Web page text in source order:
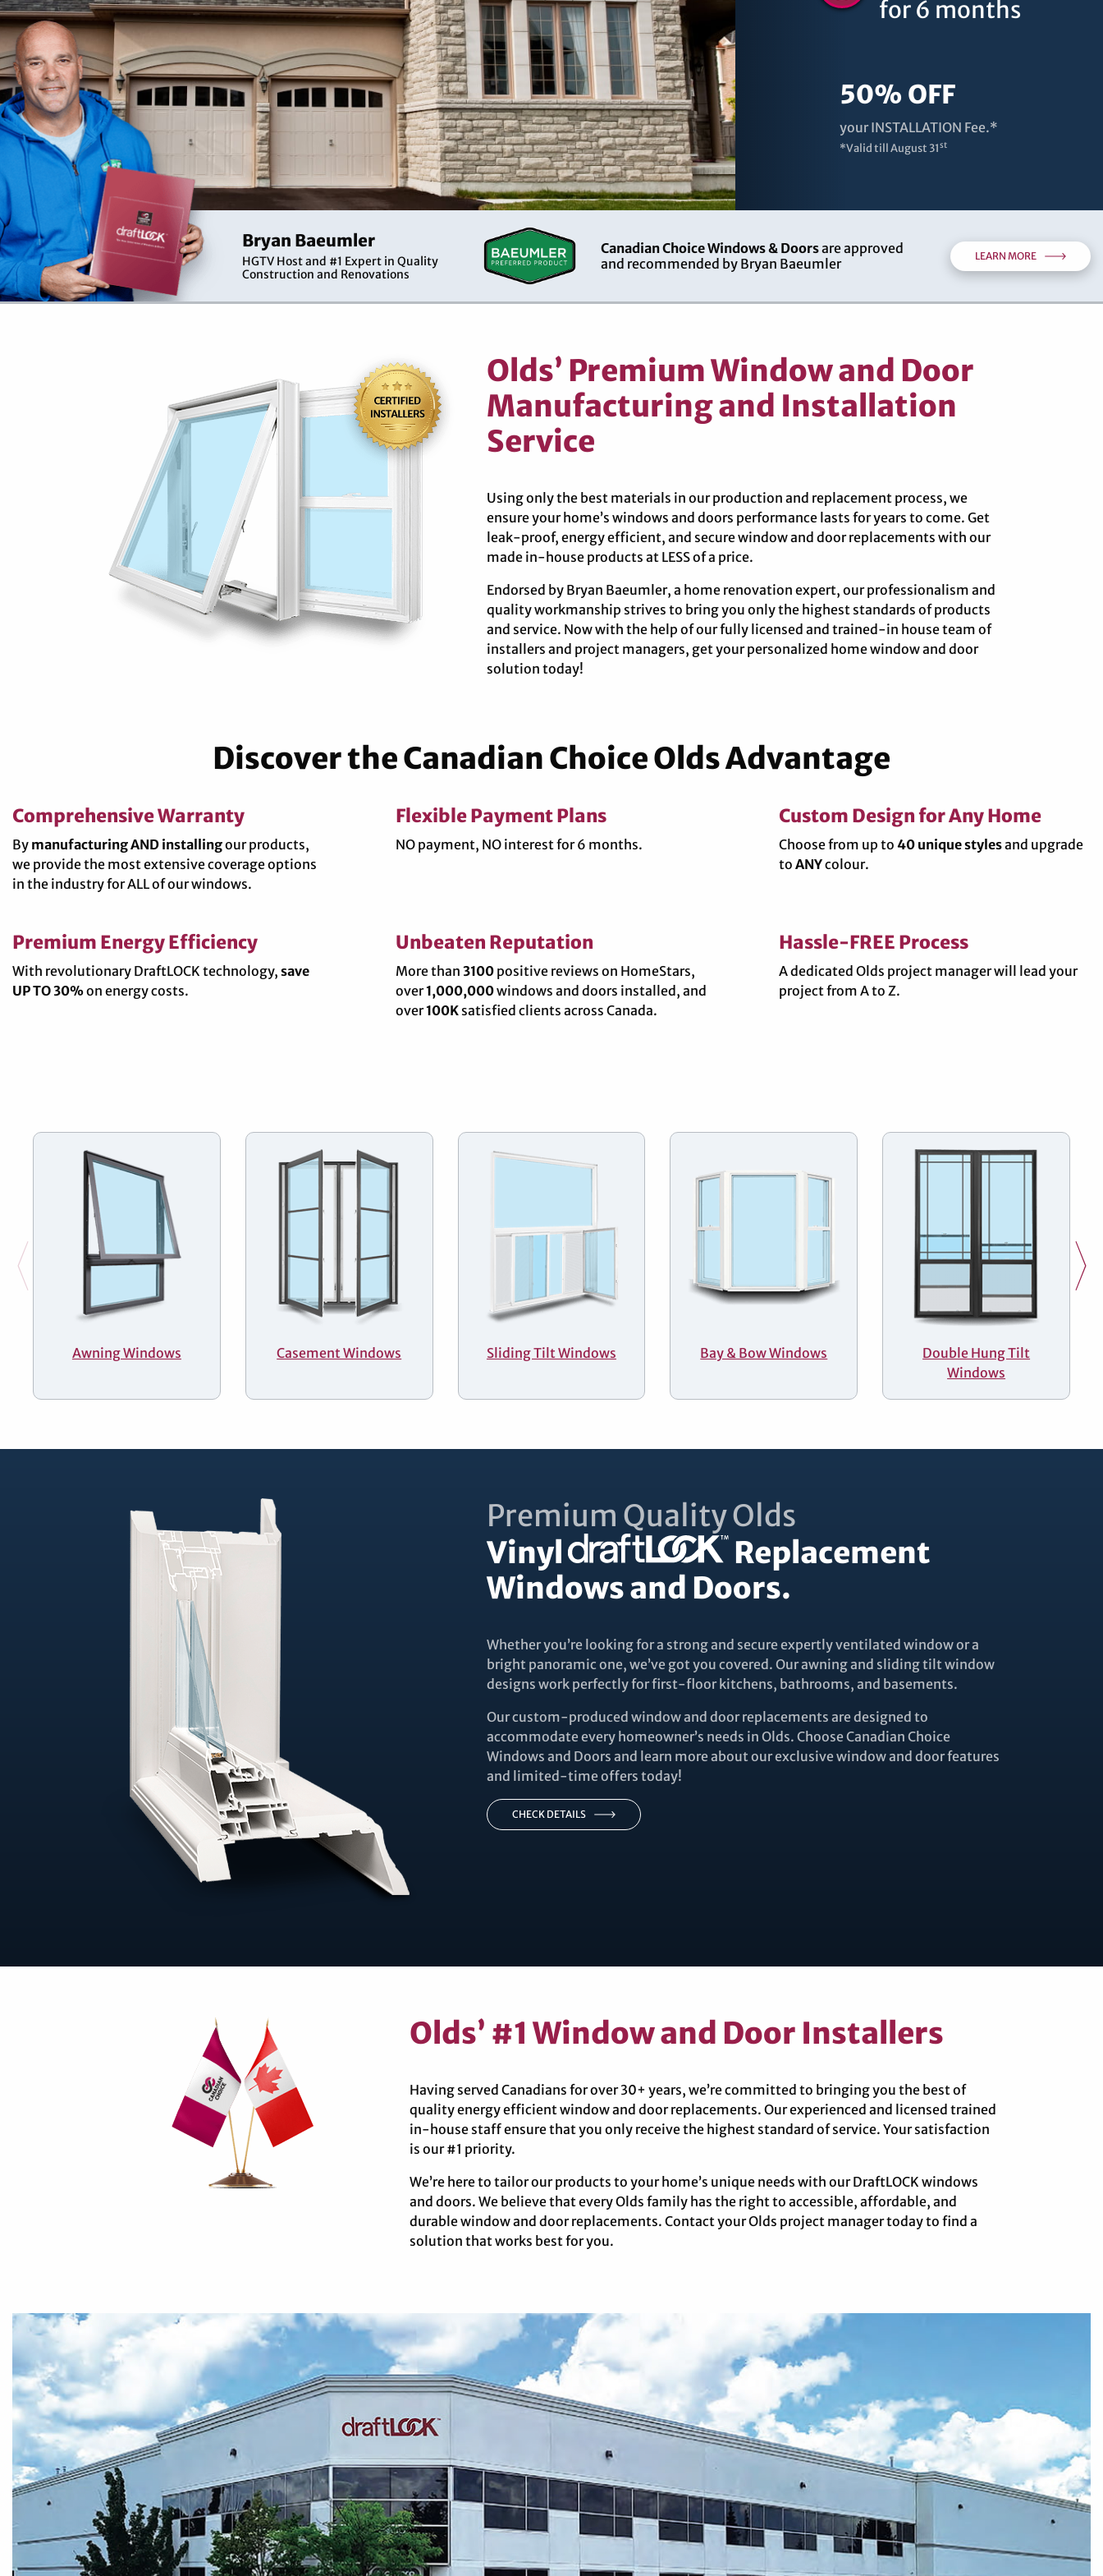
for 6 months
50% OFF
your INSTALLATION Fee.*
*Valid tillAugust 31st
Bryan Baeumler
HGTV Host and #1 Expert in Quality
Construction and Renovations
Canadian Choice Windows & Doorsare approved
and recommended by Bryan Baeumler
LEARN MORE
Olds’ Premium Window and Door
Manufacturing and Installation
Service
Using only the best materials in our production and replacement process, we
ensure your home’s windows and doors performance lasts for years to come. Get
leak-proof, energy efficient, and secure window and door replacements with our
made in-house products at LESS of a price.
Endorsed by Bryan Baeumler, a home renovation expert, our professionalism and
quality workmanship strives to bring you only the highest standards of products
and service. Now with the help of our fully licensed and trained-in house team of
installers and project managers, get your personalized home window and door
solution today!
Discover the Canadian Choice Olds Advantage
Comprehensive Warranty
By manufacturing AND installingour products,
we provide the most extensive coverage options
in the industry for ALL of our windows.
Flexible Payment Plans
NO payment, NO interest for 6 months.
Custom Design for Any Home
Choose from up to 40 unique stylesand upgrade
to ANYcolour.
Premium Energy Efficiency
With revolutionary DraftLOCK technology, save
UP TO 30%on energy costs.
Unbeaten Reputation
More than 3100 positive reviews on HomeStars,
over1,000,000windows and doors installed, and
over100K satisfied clients across Canada.
Hassle-FREE Process
A dedicated Olds project manager will lead your
project from A to Z.
Awning Windows Casement Windows Sliding Tilt Windows Bay & Bow Windows
Double Hung Tilt
Windows
Premium Quality Olds
Vinyl
Replacement
Windows and Doors.
Whether you’re looking for a strong and secure expertly ventilated window or a
bright panoramic one, we’ve got you covered. Our awning and sliding tilt window
designs work perfectly for first-floor kitchens, bathrooms, and basements.
Our custom-produced window and door replacements are designed to
accommodate every homeowner’s needs in Olds. Choose Canadian Choice
Windows and Doors and learn more about our exclusive window and door features
and limited-time offers today!
CHECK DETAILS
Olds’ #1 Window and Door Installers
Having served Canadians for over 30+ years, we’re committed to bringing you the best of
quality energy efficient window and door replacements. Our experienced and licensed trained
in-house staff ensure that you only receive the highest standard of service. Your satisfaction
is our #1 priority.
We’re here to tailor our products to your home’s unique needs with our DraftLOCK windows
and doors. We believe that every Olds family has the right to accessible, affordable, and
durable window and door replacements. Contact your Olds project manager today to find a
solution that works best for you.